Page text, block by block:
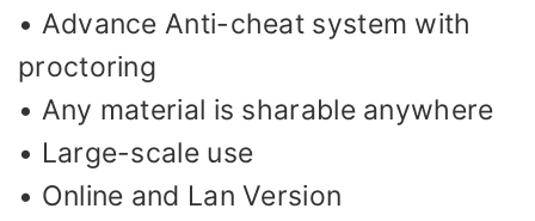
• Advance Anti-cheat system with
proctoring
• Any material is sharable anywhere
• Large-scale use
• Online and Lan Version